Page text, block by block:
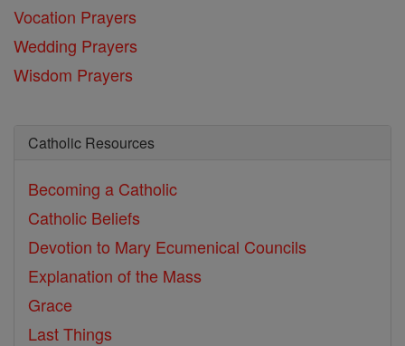
Vocation Prayers
Wedding Prayers
Wisdom Prayers
Catholic Resources
Becoming a Catholic
Catholic Beliefs
Devotion to Mary Ecumenical Councils
Explanation of the Mass
Grace
Last Things